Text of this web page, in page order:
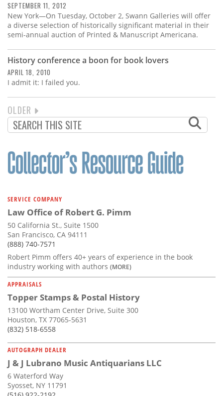
SEPTEMBER 11, 2012
New York—On Tuesday, October 2, Swann Galleries will offer
a diverse selection of historically significant material in their
semi-annual auction of Printed & Manuscript Americana.
History conference a boon for book lovers
APRIL 18, 2010
I admit it: I failed you.
PAGINATION
NEXT
PAGE
OLDER
SERVICE COMPANY
Law Office of Robert G. Pimm
50 California St., Suite 1500
San Francisco, CA 94111
(888) 740-7571
Robert Pimm offers 40+ years of experience in the book
industry working with authors (MORE)
APPRAISALS
Topper Stamps & Postal History
13100 Wortham Center Drive, Suite 300
Houston, TX 77065-5631
(832) 518-6558
AUTOGRAPH DEALER
J & J Lubrano Music Antiquarians LLC
6 Waterford Way
Syosset, NY 11791